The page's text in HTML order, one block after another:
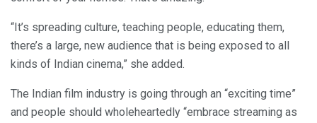
“It’s spreading culture, teaching people, educating them,
there’s a large, new audience that is being exposed to all
kinds of Indian cinema,” she added.
The Indian film industry is going through an “exciting time”
and people should wholeheartedly “embrace streaming as